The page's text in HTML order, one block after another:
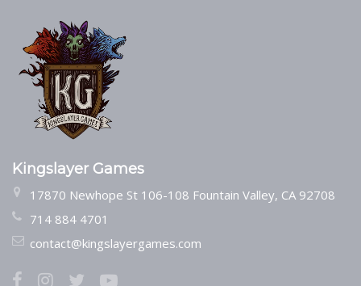
Kingslayer Games
17870 Newhope St 106-108 Fountain Valley, CA 92708
714 884 4701
contact@kingslayergames.com